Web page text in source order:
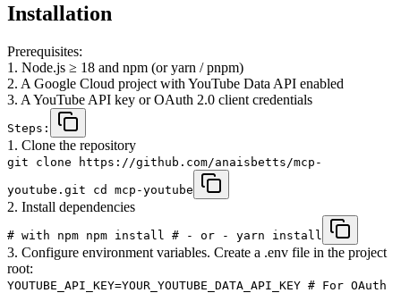
Installation
Prerequisites:
1. Node.js ≥ 18 and npm (or yarn / pnpm)
2. A Google Cloud project with YouTube Data API enabled
3. A YouTube API key or OAuth 2.0 client credentials
Steps:
1. Clone the repository
git clone https://github.com/anaisbetts/mcp-
youtube.git cd mcp-youtube
2. Install dependencies
# with npm npm install # ‑ or ‑ yarn install
3. Configure environment variables. Create a .env file in the project
root:
YOUTUBE_API_KEY=YOUR_YOUTUBE_DATA_API_KEY # For OAuth